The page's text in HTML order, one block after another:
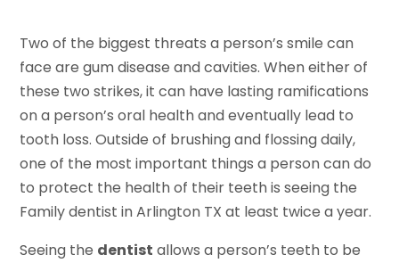
Two of the biggest threats a person’s smile can
face are gum disease and cavities. When either of
these two strikes, it can have lasting ramifications
on a person’s oral health and eventually lead to
tooth loss. Outside of brushing and flossing daily,
one of the most important things a person can do
to protect the health of their teeth is seeing the
Family dentist in Arlington TX at least twice a year.
Seeing the dentist allows a person’s teeth to be